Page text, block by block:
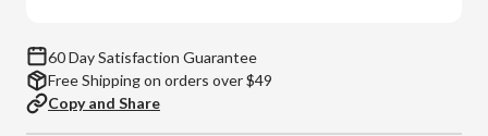
Poet
Series
(180g
Poet
Series
(180g
60 Day Satisfaction Guarantee
Free Shipping on orders over $49
Copy and Share